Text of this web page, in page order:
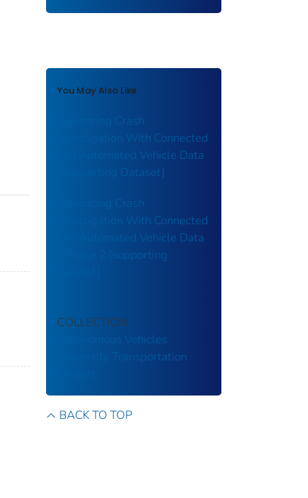
You May Also Like
Advancing Crash
Investigation With Connected
and Automated Vehicle Data
[Supporting Dataset]
Advancing Crash
Investigation With Connected
and Automated Vehicle Data
– Phase 2 [supporting
COLLECTION
Autonomous Vehicles
University Transportation
BACK TO TOP